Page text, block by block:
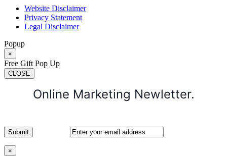
Website Disclaimer
Privacy Statement
Legal Disclaimer
Popup
×
Free Gift Pop Up
CLOSE
Online Marketing Newletter.
×